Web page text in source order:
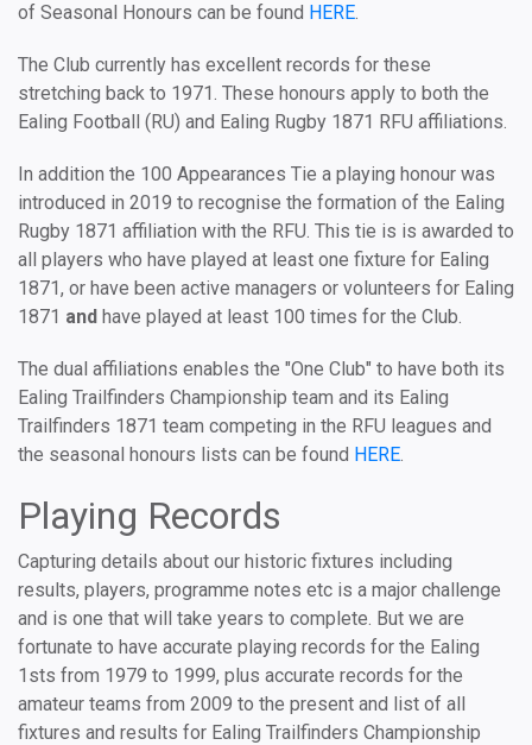
of Seasonal Honours can be found HERE.
The Club currently has excellent records for these
stretching back to 1971. These honours apply to both the
Ealing Football (RU) and Ealing Rugby 1871 RFU affiliations.
In addition the 100 Appearances Tie a playing honour was
introduced in 2019 to recognise the formation of the Ealing
Rugby 1871 affiliation with the RFU. This tie is is awarded to
all players who have played at least one fixture for Ealing
1871, or have been active managers or volunteers for Ealing
1871 and have played at least 100 times for the Club.
The dual affiliations enables the "One Club" to have both its
Ealing Trailfinders Championship team and its Ealing
Trailfinders 1871 team competing in the RFU leagues and
the seasonal honours lists can be found HERE.
Playing Records
Capturing details about our historic fixtures including
results, players, programme notes etc is a major challenge
and is one that will take years to complete. But we are
fortunate to have accurate playing records for the Ealing
1sts from 1979 to 1999, plus accurate records for the
amateur teams from 2009 to the present and list of all
fixtures and results for Ealing Trailfinders Championship